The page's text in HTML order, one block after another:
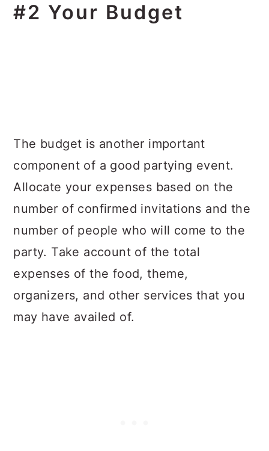
#2 Your Budget
The budget is another important
component of a good partying event.
Allocate your expenses based on the
number of confirmed invitations and the
number of people who will come to the
party. Take account of the total
expenses of the food, theme,
organizers, and other services that you
may have availed of.